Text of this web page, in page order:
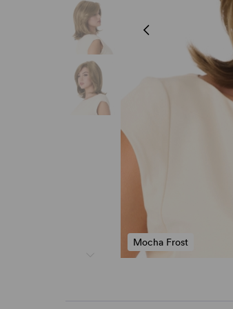
Mocha Frost